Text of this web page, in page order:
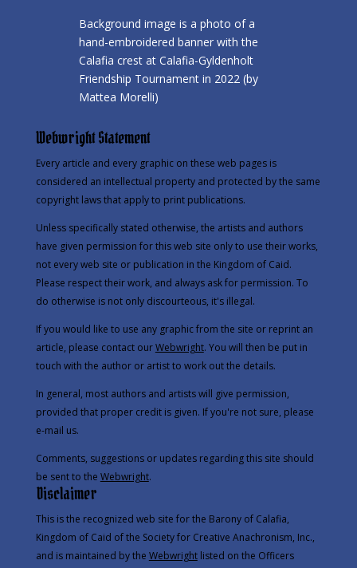
Background image is a photo of a
hand-embroidered banner with the
Calafia crest at Calafia-Gyldenholt
Friendship Tournament in 2022 (by
Mattea Morelli)
Webwright Statement
Every article and every graphic on these web pages is
considered an intellectual property and protected by the same
copyright laws that apply to print publications.
Unless specifically stated otherwise, the artists and authors
have given permission for this web site only to use their works,
not every web site or publication in the Kingdom of Caid.
Please respect their work, and always ask for permission. To
do otherwise is not only discourteous, it's illegal.
If you would like to use any graphic from the site or reprint an
article, please contact ourWebwright. You will then be put in
touch with the author or artist to work out the details.
In general, most authors and artists will give permission,
provided that proper credit is given. If you're not sure, please
e-mail us.
Comments, suggestions or updates regarding this site should
be sent to the Webwright.
Disclaimer
This is the recognized web site for the Barony of Calafia,
Kingdom of Caid of the Society for Creative Anachronism, Inc.,
and is maintained by the Webwright listed on the Officers